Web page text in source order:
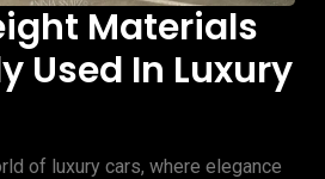
Materials
Used In Luxury
of luxury cars, where elegance